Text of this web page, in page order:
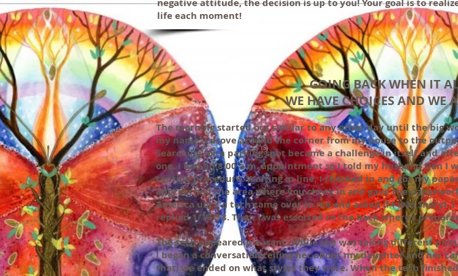
negative attitude, the decision is up to you! Your goal is to
life each moment!
GOING BACK WHEN IT
WE HAVE CHOICES AND WE
The morning started out similar to any other day until the big
my name. I drove around the corner from my house to the
Searching for a parking spot became a challenge in itself and
one. I had an 8:00 a.m. appointment so I told my husband Dan I
routine procedure. Waiting in line, I checked in and got my
approached the area where you check in and gave the
America until a tech came over to me and asked if I was Sheryl.
replied 1/18/58. Then I was escorted to the back where I
The tech appeared pleasant. While she was taking different
I began a conversation telling her about my daughter and her
that, we ended on what styles they wore. When the tech